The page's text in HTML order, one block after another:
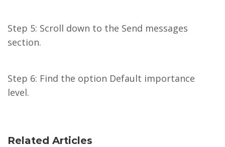
Step 5: Scroll down to the Send messages
section.
Step 6: Find the option Default importance
level.
Related Articles